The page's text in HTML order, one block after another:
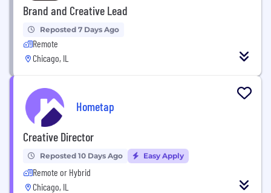
Brand and Creative Lead
Reposted 7 Days Ago
Remote
Chicago, IL
Hometap
Creative Director
Reposted 10 Days Ago Easy Apply
Remote or Hybrid
Chicago, IL